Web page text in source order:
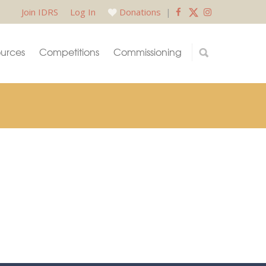
Join IDRS Log In Donations |
Competitions Commissioning